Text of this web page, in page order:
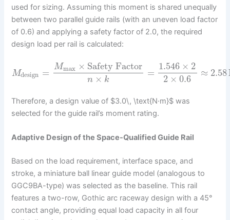
used for sizing. Assuming this moment is shared unequally
between two parallel guide rails (with an uneven load factor
of 0.6) and applying a safety factor of 2.0, the required
design load per rail is calculated:
Mdesign =
Mmax × Safety Factor
n × k
=
1.546 × 2
2 × 0.6
≈ 2.58
Therefore, a design value of $3.0\, \text{N·m}$ was
selected for the guide rail’s moment rating.
Adaptive Design of the Space-Qualified Guide Rail
Based on the load requirement, interface space, and
stroke, a miniature ball linear guide model (analogous to
GGC9BA-type) was selected as the baseline. This rail
features a two-row, Gothic arc raceway design with a 45°
contact angle, providing equal load capacity in all four